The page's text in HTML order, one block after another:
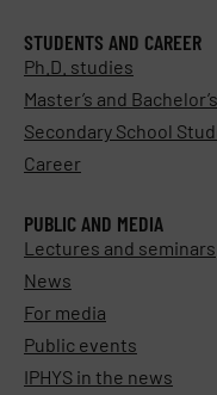
STUDENTS AND CAREER
Ph.D. studies
Master’s and
Secondary School
Career
PUBLIC AND MEDIA
Lectures and seminars
News
For media
Public events
IPHYS in the news